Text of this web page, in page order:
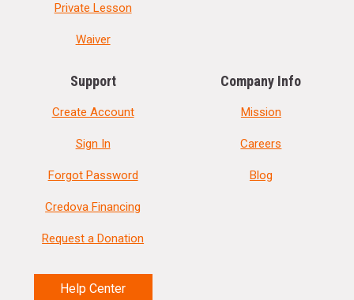
Private Lesson
Waiver
Support
Create Account
Sign In
Forgot Password
Credova Financing
Request a Donation
Help Center
Company Info
Mission
Careers
Blog